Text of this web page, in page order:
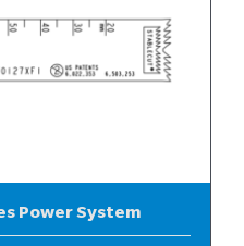
Power System